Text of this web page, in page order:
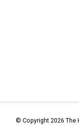
© Copyright 2026 The